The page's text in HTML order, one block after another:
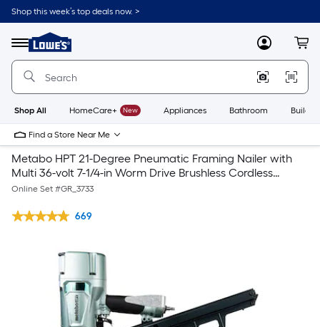
Shop this week’s top deals now. >
Menu
Link
to
Home
Home
Page
MyLowes
Shop All HomeCare+ New Appliances Bathroom
Find a Store Near Me
Metabo HPT 21-Degree Pneumatic Framing Nailer with
Multi 36-volt 7-1/4-in Worm Drive Brushless Cordless
Circular Saw Circular Saw (-Batteries)
Online Set #GR_3733
669